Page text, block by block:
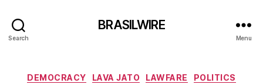
Search
BRASILWIRE
Menu
Categories
DEMOCRACY LAVA JATO LAWFARE POLITICS